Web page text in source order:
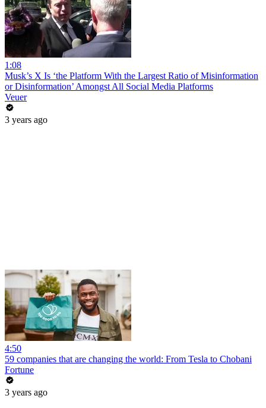
1:08
Musk’s X Is ‘the Platform With the Largest Ratio of Misinformation
or Disinformation’ Amongst All Social Media Platforms
Veuer
3 years ago
4:50
59 companies that are changing the world: From Tesla to Chobani
Fortune
3 years ago